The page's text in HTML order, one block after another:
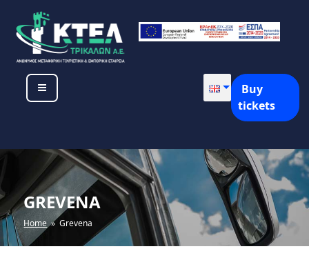
content
KTEL TRIKALON SA
Buy
tickets
GREVENA
Home » Grevena